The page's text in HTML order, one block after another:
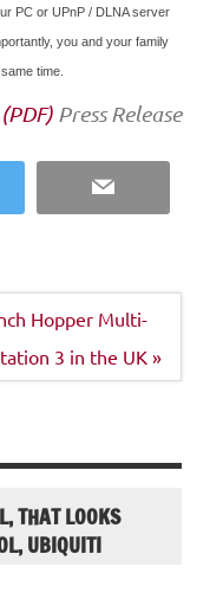
PC or UPnP / DLNA server
you and your family
time.
Press Release
Email
Hopper Multi-
3 in the UK »
THAT LOOKS
UBIQUITI